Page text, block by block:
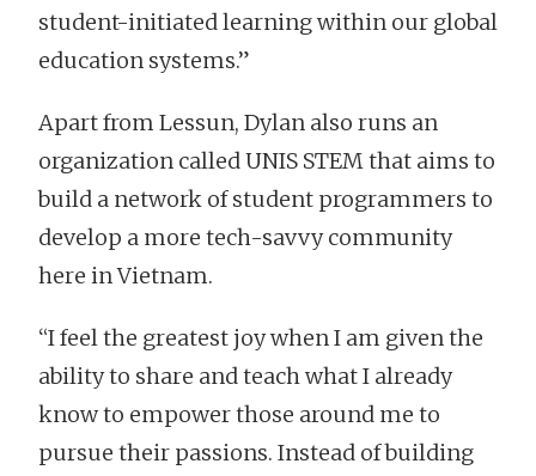
student-initiated learning within our global
education systems.”
Apart from Lessun, Dylan also runs an
organization called UNIS STEM that aims to
build a network of student programmers to
develop a more tech-savvy community
here in Vietnam.
“I feel the greatest joy when I am given the
ability to share and teach what I already
know to empower those around me to
pursue their passions. Instead of building